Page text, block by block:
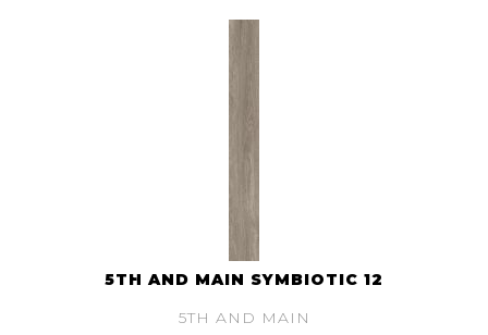
5TH AND MAIN SYMBIOTIC 12
5TH AND MAIN